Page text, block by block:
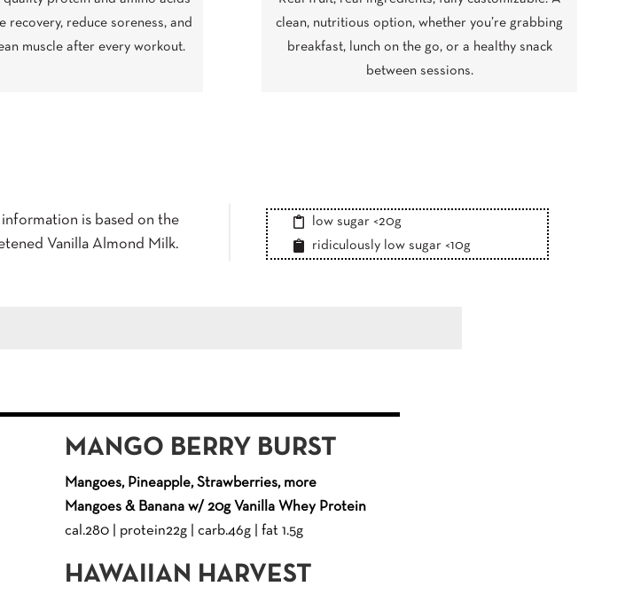
recovery, reduce soreness, and
muscle after every workout.
clean, nutritious option, whether you’re grabbing
breakfast, lunch on the go, or a healthy snack
between sessions.
is based on the
Vanilla Almond Milk.
low sugar <20g
ridiculously low sugar <10g
MANGO BERRY BURST
Mangoes, Pineapple, Strawberries, more
Mangoes & Banana w/ 20g Vanilla Whey Protein
cal.280 | protein22g | carb.46g | fat 1.5g
HAWAIIAN HARVEST